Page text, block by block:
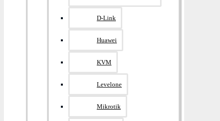
D-Link
Huawei
KVM
Levelone
Mikrotik